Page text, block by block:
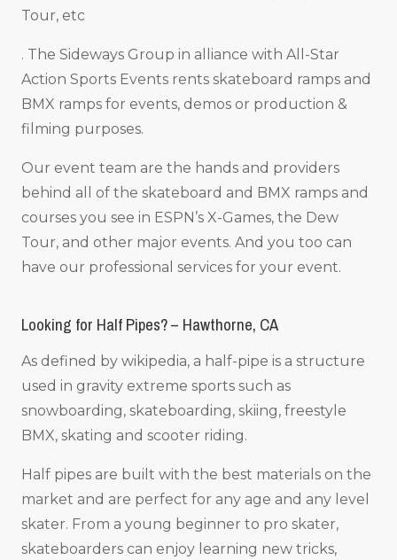
Tour, etc
. The Sideways Group in alliance with All-Star
Action Sports Events rents skateboard ramps and
BMX ramps for events, demos or production &
filming purposes.
Our event team are the hands and providers
behind all of the skateboard and BMX ramps and
courses you see in ESPN’s X-Games, the Dew
Tour, and other major events. And you too can
have our professional services for your event.
Looking for Half Pipes? – Hawthorne, CA
As defined by wikipedia, a half-pipe is a structure
used in gravity extreme sports such as
snowboarding, skateboarding, skiing, freestyle
BMX, skating and scooter riding.
Half pipes are built with the best materials on the
market and are perfect for any age and any level
skater. From a young beginner to pro skater,
skateboarders can enjoy learning new tricks,